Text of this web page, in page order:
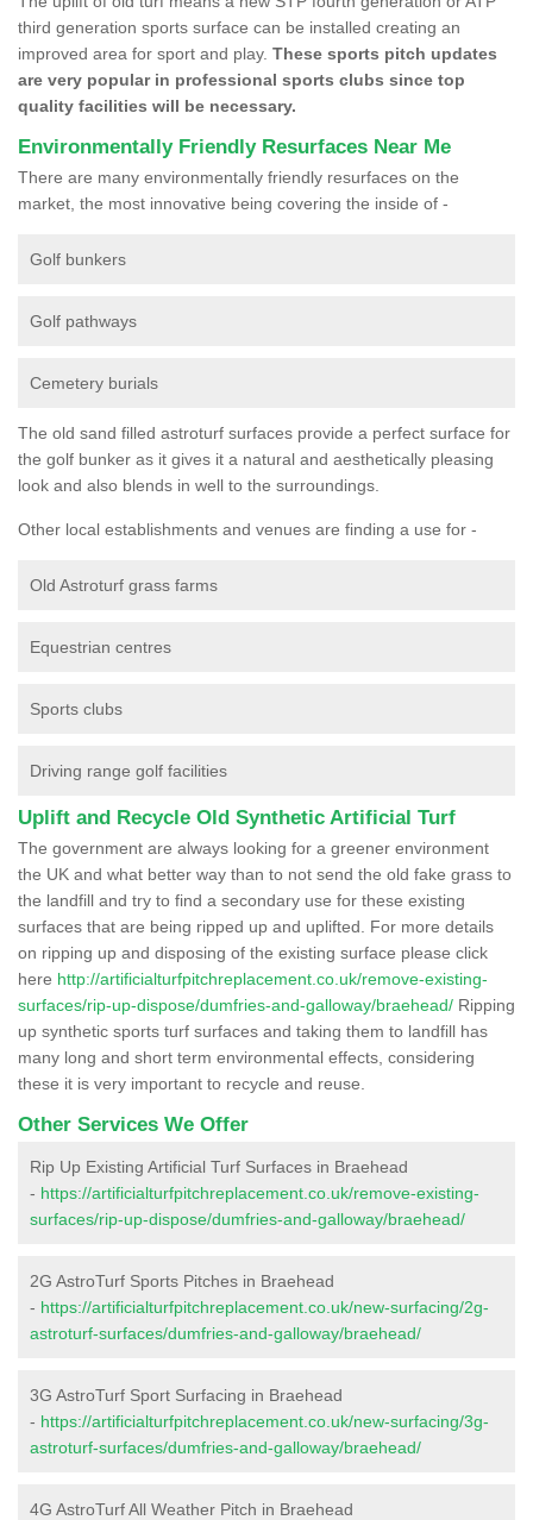
third generation sports surface can be installed creating an
improved area for sport and play. These sports pitch updates
are very popular in professional sports clubs since top
quality facilities will be necessary.
Environmentally Friendly Resurfaces Near Me
There are many environmentally friendly resurfaces on the
market, the most innovative being covering the inside of -
Golf bunkers
Golf pathways
Cemetery burials
The old sand filled astroturf surfaces provide a perfect surface for
the golf bunker as it gives it a natural and aesthetically pleasing
look and also blends in well to the surroundings.
Other local establishments and venues are finding a use for -
Old Astroturf grass farms
Equestrian centres
Sports clubs
Driving range golf facilities
Uplift and Recycle Old Synthetic Artificial Turf
The government are always looking for a greener environment
the UK and what better way than to not send the old fake grass to
the landfill and try to find a secondary use for these existing
surfaces that are being ripped up and uplifted. For more details
on ripping up and disposing of the existing surface please click
here http://artificialturfpitchreplacement.co.uk/remove-existing-
surfaces/rip-up-dispose/dumfries-and-galloway/braehead/ Ripping
up synthetic sports turf surfaces and taking them to landfill has
many long and short term environmental effects, considering
these it is very important to recycle and reuse.
Other Services We Offer
Rip Up Existing Artificial Turf Surfaces in Braehead
- https://artificialturfpitchreplacement.co.uk/remove-existing-
surfaces/rip-up-dispose/dumfries-and-galloway/braehead/
2G AstroTurf Sports Pitches in Braehead
- https://artificialturfpitchreplacement.co.uk/new-surfacing/2g-
astroturf-surfaces/dumfries-and-galloway/braehead/
3G AstroTurf Sport Surfacing in Braehead
- https://artificialturfpitchreplacement.co.uk/new-surfacing/3g-
astroturf-surfaces/dumfries-and-galloway/braehead/
4G AstroTurf All Weather Pitch in Braehead